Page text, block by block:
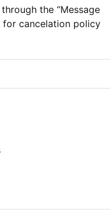
the “Message
for cancelation policy